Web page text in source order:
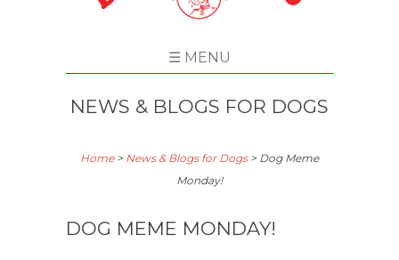
☰ MENU
NEWS & BLOGS FOR DOGS
Home> News & Blogs for Dogs> Dog Meme
Monday!
DOG MEME MONDAY!